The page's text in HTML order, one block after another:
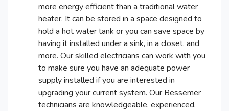
more energy efficient than a traditional water
heater. It can be stored in a space designed to
hold a hot water tank or you can save space by
having it installed under a sink, in a closet, and
more. Our skilled electricians can work with you
to make sure you have an adequate power
supply installed if you are interested in
upgrading your current system. Our Bessemer
technicians are knowledgeable, experienced,